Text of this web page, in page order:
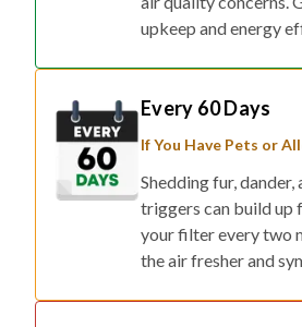
upkeep and energy
Every 60 Days
If You Have Pets or
Shedding fur, dander,
triggers can build up
your filter every two
the air fresher and